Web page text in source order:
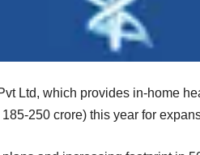
Ltd, which provides in-home
250 crore) this year for